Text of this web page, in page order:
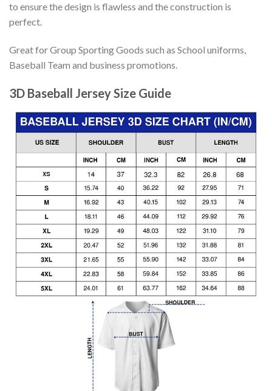
to ensure the design is flawless and the construction is
perfect.
Great for Group Sporting Goods such as School uniforms,
Baseball Team and business promotions.
3D Baseball Jersey Size Guide